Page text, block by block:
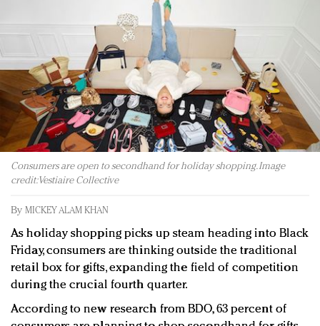
Redefined, New York, Jan. 17
In today's crowded fashion world, quality beats
quantity: Jason Wu
Brands celebrate International Women's Day with
events and promotions
Consumers are open to secondhand for holiday shopping. Image
credit: Vestiaire Collective
By MICKEY ALAM KHAN
As holiday shopping picks up steam heading into Black
Friday, consumers are thinking outside the traditional
retail box for gifts, expanding the field of competition
during the crucial fourth quarter.
According to new research from BDO, 63 percent of